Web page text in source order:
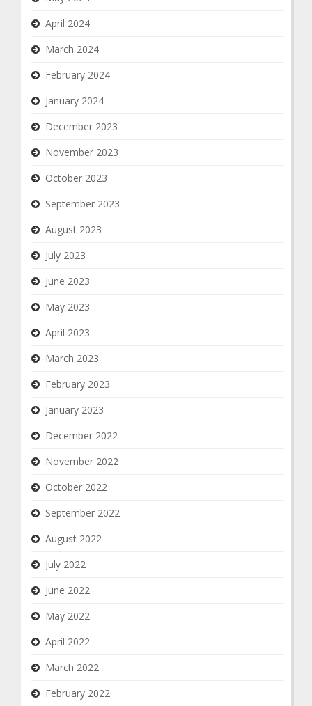
April 2024
March 2024
February 2024
January 2024
December 2023
November 2023
October 2023
September 2023
August 2023
July 2023
June 2023
May 2023
April 2023
March 2023
February 2023
January 2023
December 2022
November 2022
October 2022
September 2022
August 2022
July 2022
June 2022
May 2022
April 2022
March 2022
February 2022